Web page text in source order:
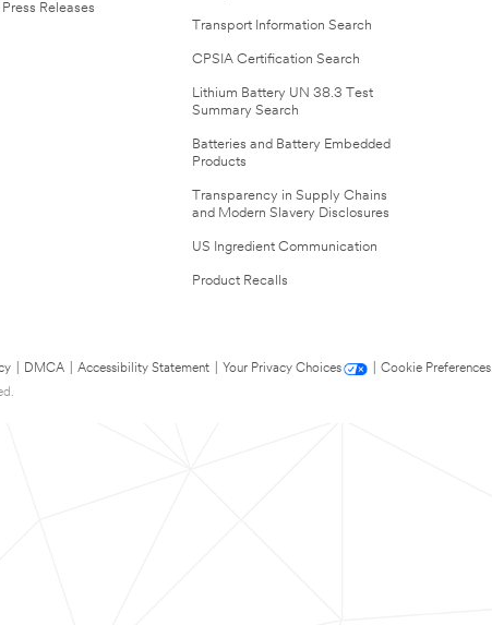
Press Releases
Transport Information Search
CPSIA Certification Search
Lithium Battery UN 38.3 Test
Summary Search
Batteries and Battery Embedded
Products
Transparency in Supply Chains
and Modern Slavery Disclosures
US Ingredient Communication
Product Recalls
DMCA Accessibility Statement Your Privacy Choices
Cookie Preferences